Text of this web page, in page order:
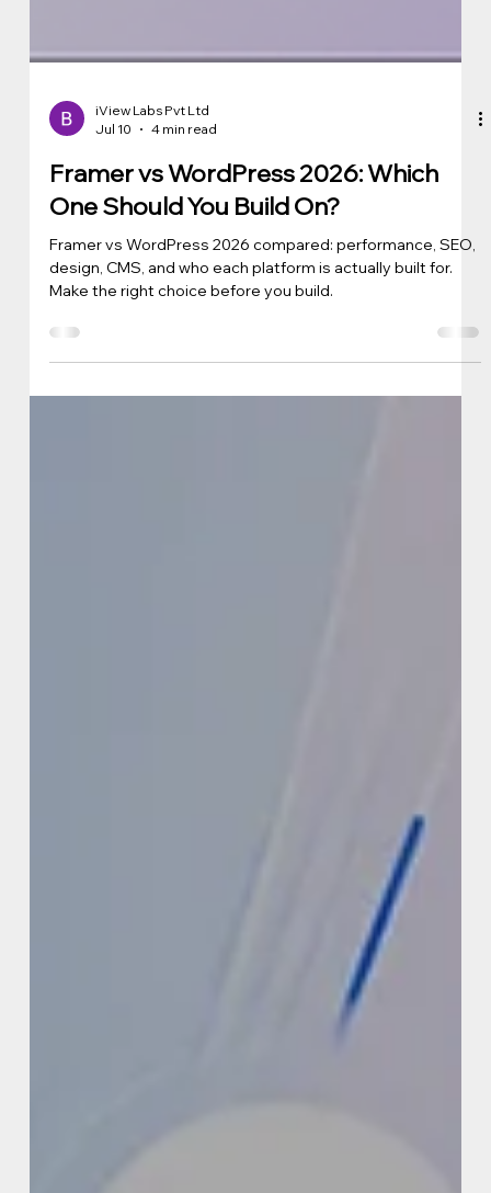
iView Labs Pvt Ltd
Jul 10
4 min read
Framer vs WordPress 2026: Which
One Should You Build On?
Framer vs WordPress 2026 compared: performance, SEO,